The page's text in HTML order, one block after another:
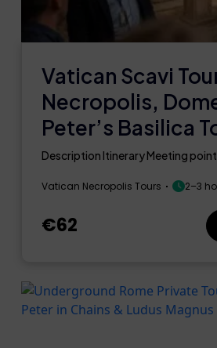
Vatican Scavi
Necropolis,
Peter’s Basilica
Description Itinerary Meeting
Vatican Necropolis Tours 2–3
€62